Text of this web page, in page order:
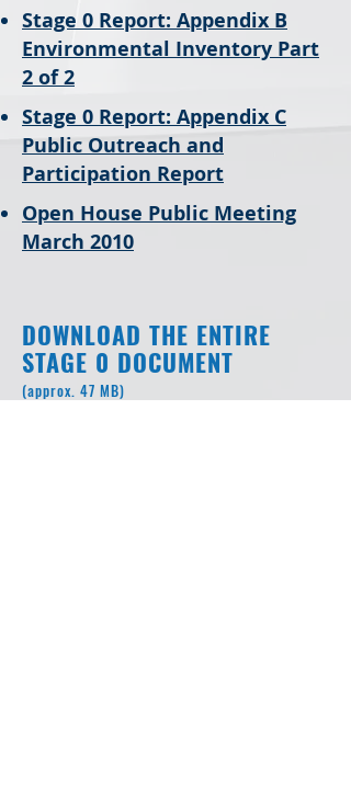
Stage 0 Report: Appendix B
Environmental Inventory Part
2 of 2
Stage 0 Report: Appendix C
Public Outreach and
Participation Report
Open House Public Meeting
March 2010
DOWNLOAD THE ENTIRE
STAGE 0 DOCUMENT
(approx. 47 MB)